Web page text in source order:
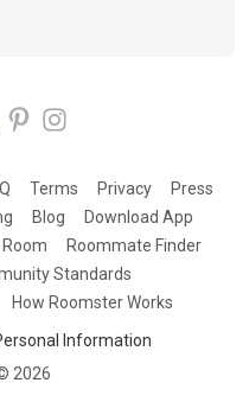
Terms Privacy
Press
Blog
Download App
Roommate Finder
Standards
How Roomster Works
Information
2026